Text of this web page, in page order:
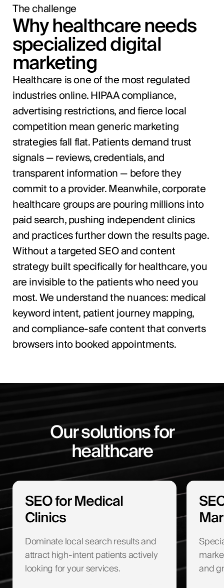
The challenge
Why healthcare needs
specialized digital
marketing
Healthcare is one of the most regulated
industries online. HIPAA compliance,
advertising restrictions, and fierce local
competition mean generic marketing
strategies fall flat. Patients demand trust
signals — reviews, credentials, and
transparent information — before they
commit to a provider. Meanwhile, corporate
healthcare groups are pouring millions into
paid search, pushing independent clinics
and practices further down the results page.
Without a targeted SEO and content
strategy built specifically for healthcare, you
are invisible to the patients who need you
most. We understand the nuances: medical
keyword intent, patient journey mapping,
and compliance-safe content that converts
browsers into booked appointments.
Our solutions for
healthcare
SEO for Medical
Clinics
Dominate local search results and
attract high-intent patients actively
looking for your services.
and